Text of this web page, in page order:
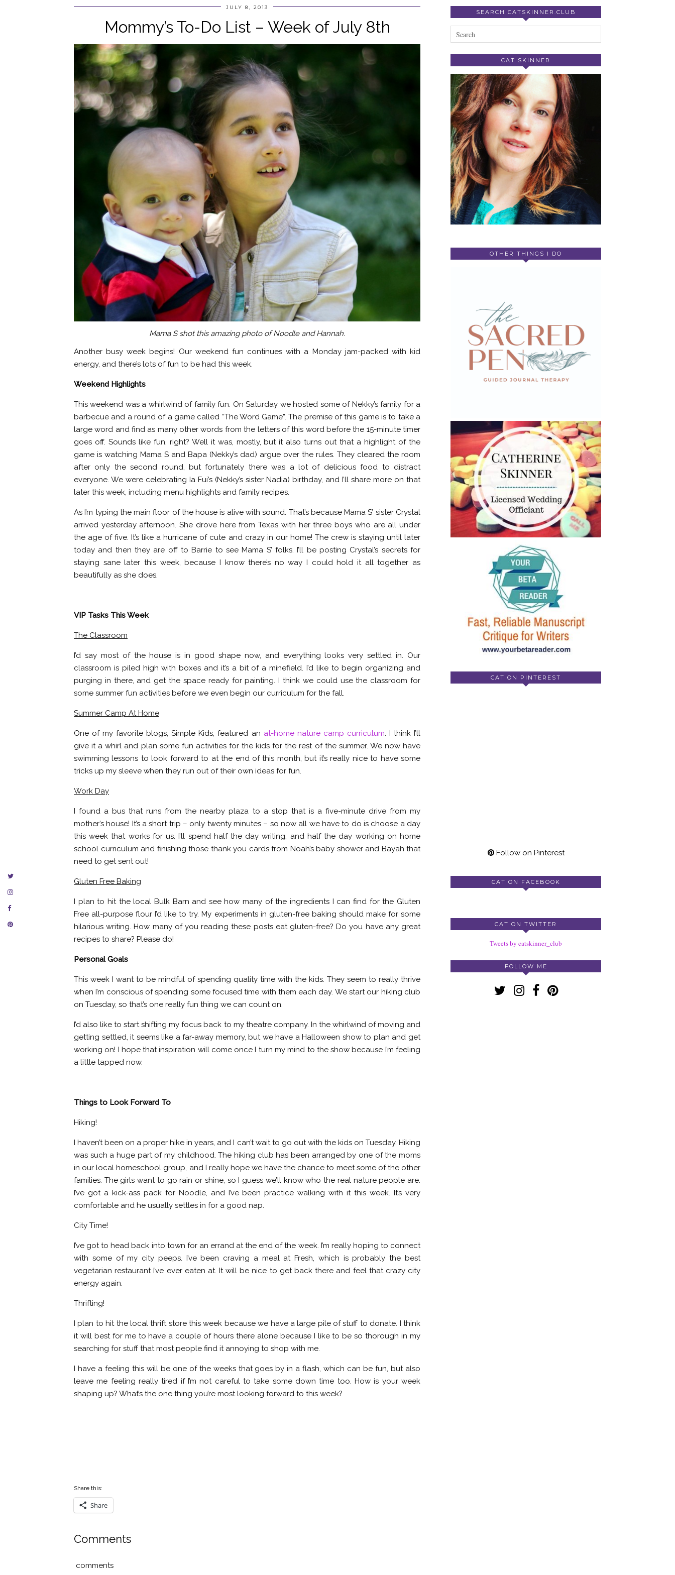
JULY 8, 2013
Mommy’s To-Do List – Week of July 8th
Mama S shot this amazing photo of Noodle and Hannah.
Another busy week begins! Our weekend fun continues with a Monday jam-packed with kid
energy, and there’s lots of fun to be had this week.
Weekend Highlights
This weekend was a whirlwind of family fun. On Saturday we hosted some of Nekky’s family for a
barbecue and a round of a game called “The Word Game”. The premise of this game is to take a
large word and find as many other words from the letters of this word before the 15-minute timer
goes off. Sounds like fun, right? Well it was, mostly, but it also turns out that a highlight of the
game is watching Mama S and Bapa (Nekky’s dad) argue over the rules. They cleared the room
after only the second round, but fortunately there was a lot of delicious food to distract
everyone. We were celebrating Ia Fui’s (Nekky’s sister Nadia) birthday, and I’ll share more on that
later this week, including menu highlights and family recipes.
As I’m typing the main floor of the house is alive with sound. That’s because Mama S’ sister Crystal
arrived yesterday afternoon. She drove here from Texas with her three boys who are all under
the age of five. It’s like a hurricane of cute and crazy in our home! The crew is staying until later
today and then they are off to Barrie to see Mama S’ folks. I’ll be posting Crystal’s secrets for
staying sane later this week, because I know there’s no way I could hold it all together as
beautifully as she does.
VIP Tasks This Week
The Classroom
I’d say most of the house is in good shape now, and everything looks very settled in. Our
classroom is piled high with boxes and it’s a bit of a minefield. I’d like to begin organizing and
purging in there, and get the space ready for painting. I think we could use the classroom for
some summer fun activities before we even begin our curriculum for the fall.
Summer Camp At Home
One of my favorite blogs, Simple Kids, featured an at-home nature camp curriculum. I think I’ll
give it a whirl and plan some fun activities for the kids for the rest of the summer. We now have
swimming lessons to look forward to at the end of this month, but it’s really nice to have some
tricks up my sleeve when they run out of their own ideas for fun.
Work Day
I found a bus that runs from the nearby plaza to a stop that is a five-minute drive from my
mother’s house! It’s a short trip – only twenty minutes – so now all we have to do is choose a day
this week that works for us. I’ll spend half the day writing, and half the day working on home
school curriculum and finishing those thank you cards from Noah’s baby shower and Bayah that
need to get sent out!
Gluten Free Baking
I plan to hit the local Bulk Barn and see how many of the ingredients I can find for the Gluten
Free all-purpose flour I’d like to try. My experiments in gluten-free baking should make for some
hilarious writing. How many of you reading these posts eat gluten-free? Do you have any great
recipes to share? Please do!
Personal Goals
This week I want to be mindful of spending quality time with the kids. They seem to really thrive
when I’m conscious of spending some focused time with them each day. We start our hiking club
on Tuesday, so that’s one really fun thing we can count on.
I’d also like to start shifting my focus back to my theatre company. In the whirlwind of moving and
getting settled, it seems like a far-away memory, but we have a Halloween show to plan and get
working on! I hope that inspiration will come once I turn my mind to the show because I’m feeling
a little tapped now.
Things to Look Forward To
Hiking!
I haven’t been on a proper hike in years, and I can’t wait to go out with the kids on Tuesday. Hiking
was such a huge part of my childhood. The hiking club has been arranged by one of the moms
in our local homeschool group, and I really hope we have the chance to meet some of the other
families. The girls want to go rain or shine, so I guess we’ll know who the real nature people are.
I’ve got a kick-ass pack for Noodle, and I’ve been practice walking with it this week. It’s very
comfortable and he usually settles in for a good nap.
City Time!
I’ve got to head back into town for an errand at the end of the week. I’m really hoping to connect
with some of my city peeps. I’ve been craving a meal at Fresh, which is probably the best
vegetarian restaurant I’ve ever eaten at. It will be nice to get back there and feel that crazy city
energy again.
Thrifting!
I plan to hit the local thrift store this week because we have a large pile of stuff to donate. I think
it will best for me to have a couple of hours there alone because I like to be so thorough in my
searching for stuff that most people find it annoying to shop with me.
I have a feeling this will be one of the weeks that goes by in a flash, which can be fun, but also
leave me feeling really tired if I’m not careful to take some down time too. How is your week
shaping up? What’s the one thing you’re most looking forward to this week?
Share this:
Share
Comments
comments
SEARCH CATSKINNER.CLUB
CAT SKINNER
OTHER THINGS I DO
CAT ON PINTEREST
Follow on Pinterest
CAT ON FACEBOOK
CAT ON TWITTER
Tweets by catskinner_club
FOLLOW ME